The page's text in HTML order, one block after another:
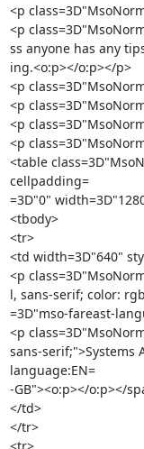
<p
<p
ss anyone has any
ing.<o:p></o:p></p>
<p
<p
<p
<p
<table
cellpadding=
=3D"0"
<tbody>
<tr>
<td width=3D"640"
<p
l, sans-serif; color:
=3D"mso-fareast-
<p
sans-serif;">Systems
language:EN=
-GB"><o:p></o:p></
</td>
</tr>